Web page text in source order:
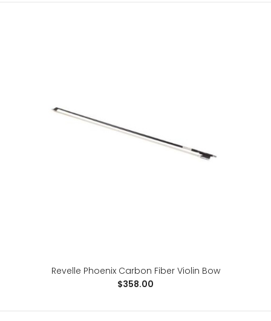
For the advanced player, the Phoenix is a 100% carbon
Revelle Phoenix Carbon Fiber Violin Bow
$358.00